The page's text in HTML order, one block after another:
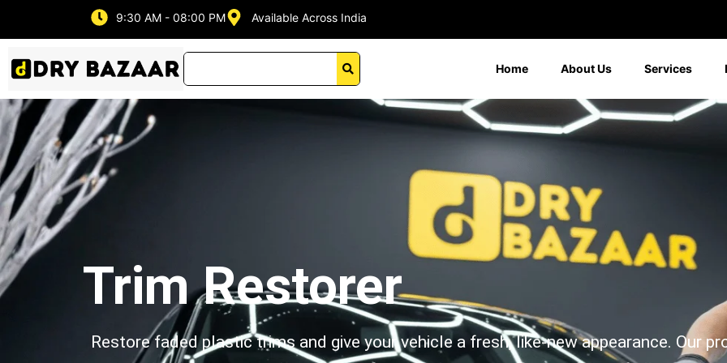
9:30 AM - 08:00 PM Available Across India
Home About Us Services
Trim Restorer
Restore faded plastic trims and give your vehicle a fresh, like-new appearance. Our